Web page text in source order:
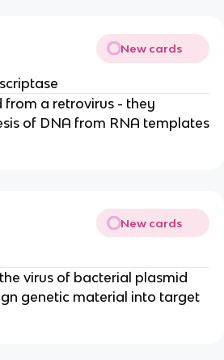
New cards
from a retrovirus - they
of DNA from RNA templates
New cards
virus of bacterial plasmid
genetic material into target